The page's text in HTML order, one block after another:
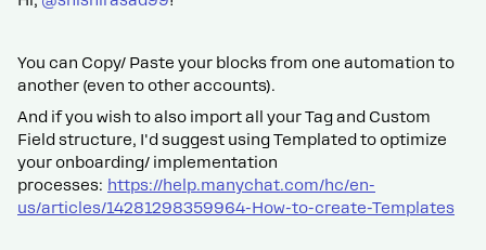
You can Copy/ Paste your blocks from one automation to
another (even to other accounts).
And if you wish to also import all your Tag and Custom
Field structure, I'd suggest using Templated to optimize
your onboarding/ implementation
processes: https://help.manychat.com/hc/en-
us/articles/14281298359964-How-to-create-Templates